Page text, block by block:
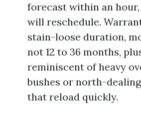
forecast within an hour,
will reschedule.
stain-loose duration,
not 12 to 36 months,
reminiscent of heavy
bushes or north-
that reload quickly.